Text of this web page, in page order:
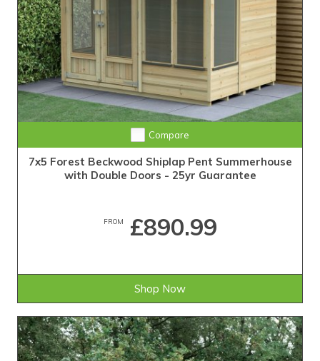
Compare
7x5 Forest Beckwood Shiplap Pent Summerhouse
with Double Doors - 25yr Guarantee
FROM £890.99
Shop Now